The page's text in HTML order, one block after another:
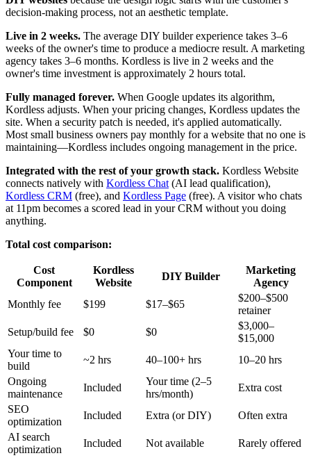
decision-making process, not an aesthetic template.
Live in 2 weeks. The average DIY builder experience takes 3–6
weeks of the owner's time to produce a mediocre result. A marketing
agency takes 3–6 months. Kordless is live in 2 weeks and the
owner's time investment is approximately 2 hours total.
Fully managed forever. When Google updates its algorithm,
Kordless adjusts. When your pricing changes, Kordless updates the
site. When a security patch is needed, it's applied automatically.
Most small business owners pay monthly for a website that no one is
maintaining—Kordless includes ongoing management in the price.
Integrated with the rest of your growth stack. Kordless Website
connects natively with Kordless Chat (AI lead qualification),
Kordless CRM (free), and Kordless Page (free). A visitor who chats
at 11pm becomes a scored lead in your CRM without you doing
anything.
Total cost comparison:
Cost
Component
Kordless
Website
DIY Builder
Marketing
Agency
Monthly fee
$199 $17–$65
$200–$500
retainer
Setup/build fee
$0 $0
$3,000–
$15,000
Your time to
build
~2 hrs 40–100+ hrs
10–20 hrs
Ongoing
maintenance
Included
Your time (2–5
hrs/month)
Extra cost
SEO
optimization
Included Extra (or DIY)
Often extra
AI search
optimization
Included Not available
Rarely offered